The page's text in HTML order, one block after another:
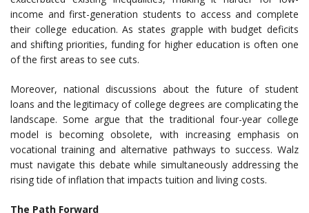
income and first-generation students to access and complete
their college education. As states grapple with budget deficits
and shifting priorities, funding for higher education is often one
of the first areas to see cuts.
Moreover, national discussions about the future of student
loans and the legitimacy of college degrees are complicating the
landscape. Some argue that the traditional four-year college
model is becoming obsolete, with increasing emphasis on
vocational training and alternative pathways to success. Walz
must navigate this debate while simultaneously addressing the
rising tide of inflation that impacts tuition and living costs.
The Path Forward